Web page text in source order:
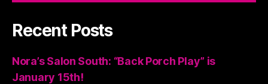
Recent Posts
Nora’s Salon South: “Back Porch Play” is
January 15th!